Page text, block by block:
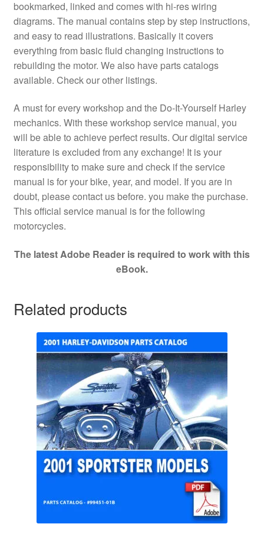
bookmarked, linked and comes with hi-res wiring
diagrams. The manual contains step by step instructions,
and easy to read illustrations. Basically it covers
everything from basic fluid changing instructions to
rebuilding the motor. We also have parts catalogs
available. Check our other listings.
A must for every workshop and the Do-It-Yourself Harley
mechanics. With these workshop service manual, you
will be able to achieve perfect results. Our digital service
literature is excluded from any exchange! It is your
responsibility to make sure and check if the service
manual is for your bike, year, and model. If you are in
doubt, please contact us before. you make the purchase.
This official service manual is for the following
motorcycles.
The latest Adobe Reader is required to work with this
eBook.
Related products